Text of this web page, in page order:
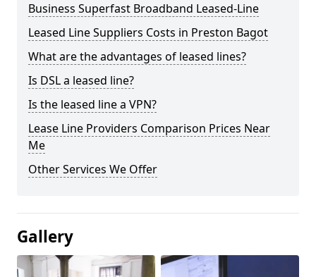
Business Superfast Broadband Leased-Line
Leased Line Suppliers Costs in Preston Bagot
What are the advantages of leased lines?
Is DSL a leased line?
Is the leased line a VPN?
Lease Line Providers Comparison Prices Near
Me
Other Services We Offer
Gallery